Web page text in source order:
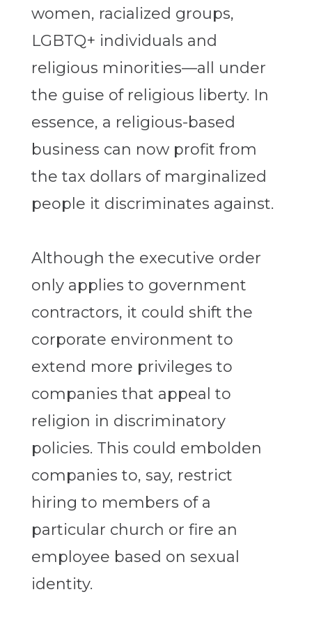
women, racialized groups,
LGBTQ+ individuals and
religious minorities—all under
the guise of religious liberty. In
essence, a religious-based
business can now profit from
the tax dollars of marginalized
people it discriminates against.
Although the executive order
only applies to government
contractors, it could shift the
corporate environment to
extend more privileges to
companies that appeal to
religion in discriminatory
policies. This could embolden
companies to, say, restrict
hiring to members of a
particular church or fire an
employee based on sexual
identity.